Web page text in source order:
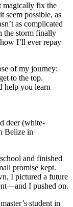
magically fix the
seem possible, as
as complicated
the storm finally
I’ll ever repay
of my journey:
to the top.
help you learn
deer (white-
Belize in
and finished
promise kept.
I pictured a future
I pushed on.
student in